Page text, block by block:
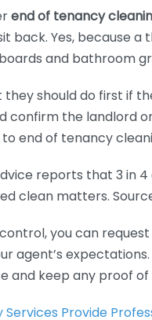
end of tenancy
back. Yes, because
and bathroom
they should do first if
confirm the landlord
end of tenancy
reports that 3 in
clean matters.
you can
agent’s
and keep any proof
Services Provide